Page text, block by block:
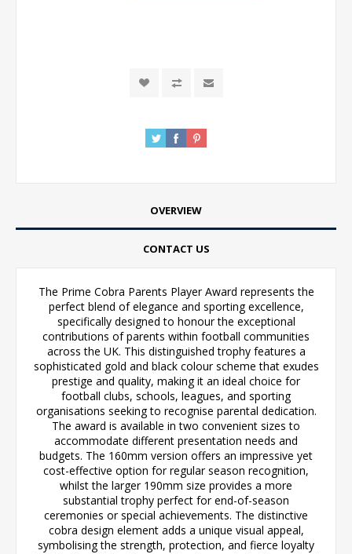
OVERVIEW
CONTACT US
The Prime Cobra Parents Player Award represents the
perfect blend of elegance and sporting excellence,
specifically designed to honour the exceptional
contributions of parents within football communities
across the UK. This distinguished trophy features a
sophisticated gold and black colour scheme that exudes
prestige and quality, making it an ideal choice for
football clubs, schools, leagues, and sporting
organisations seeking to recognise parental dedication.
The award is available in two convenient sizes to
accommodate different presentation needs and
budgets. The 160mm version offers an impressive yet
cost-effective option for regular season recognition,
whilst the larger 190mm size provides a more
substantial trophy perfect for end-of-season
ceremonies or special achievements. The distinctive
cobra design element adds a unique visual appeal,
symbolising the strength, protection, and fierce loyalty